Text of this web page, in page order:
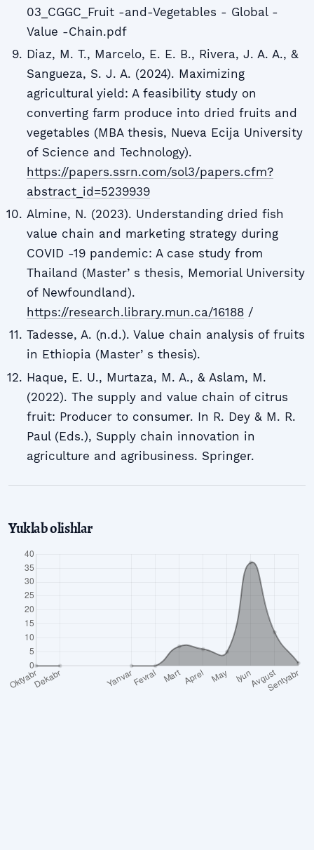
03_CGGC_Fruit -and-Vegetables - Global -
Value -Chain.pdf
Diaz, M. T., Marcelo, E. E. B., Rivera, J. A. A., &
Sangueza, S. J. A. (2024). Maximizing
agricultural yield: A feasibility study on
converting farm produce into dried fruits and
vegetables (MBA thesis, Nueva Ecija University
of Science and Technology).
https://papers.ssrn.com/sol3/papers.cfm?
abstract_id=5239939
Almine, N. (2023). Understanding dried fish
value chain and marketing strategy during
COVID -19 pandemic: A case study from
Thailand (Masterʼs thesis, Memorial University
of Newfoundland).
https://research.library.mun.ca/16188/
Tadesse, A. (n.d.). Value chain analysis of fruits
in Ethiopia (Masterʼs thesis).
Haque, E. U., Murtaza, M. A., & Aslam, M.
(2022). The supply and value chain of citrus
fruit: Producer to consumer. In R. Dey & M. R.
Paul (Eds.), Supply chain innovation in
agriculture and agribusiness. Springer.
Yuklab olishlar